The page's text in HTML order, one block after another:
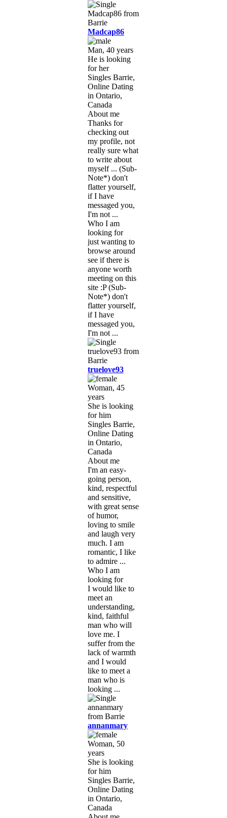
Madcap86
Man, 40 years
He is looking
for her
Singles Barrie,
Online Dating
in Ontario,
Canada
About me
Thanks for
checking out
my profile, not
really sure what
to write about
myself ... (Sub-
Note*) don't
flatter yourself,
if I have
messaged you,
I'm not ...
Who I am
looking for
just wanting to
browse around
see if there is
anyone worth
meeting on this
site :P (Sub-
Note*) don't
flatter yourself,
if I have
messaged you,
I'm not ...
truelove93
Woman, 45
years
She is looking
for him
Singles Barrie,
Online Dating
in Ontario,
Canada
About me
I'm an easy-
going person,
kind, respectful
and sensitive,
with great sense
of humor,
loving to smile
and laugh very
much. I am
romantic, I like
to admire ...
Who I am
looking for
I would like to
meet an
understanding,
kind, faithful
man who will
love me. I
suffer from the
lack of warmth
and I would
like to meet a
man who is
looking ...
annanmary
Woman, 50
years
She is looking
for him
Singles Barrie,
Online Dating
in Ontario,
Canada